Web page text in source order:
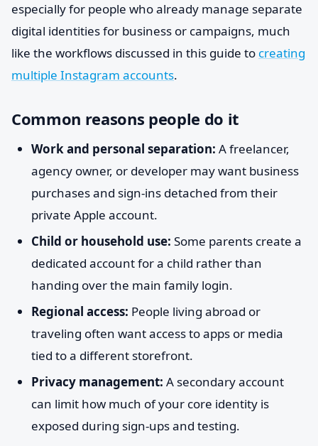
especially for people who already manage separate
digital identities for business or campaigns, much
like the workflows discussed in this guide to creating
multiple Instagram accounts.
Common reasons people do it
Work and personal separation: A freelancer,
agency owner, or developer may want business
purchases and sign-ins detached from their
private Apple account.
Child or household use: Some parents create a
dedicated account for a child rather than
handing over the main family login.
Regional access: People living abroad or
traveling often want access to apps or media
tied to a different storefront.
Privacy management: A secondary account
can limit how much of your core identity is
exposed during sign-ups and testing.